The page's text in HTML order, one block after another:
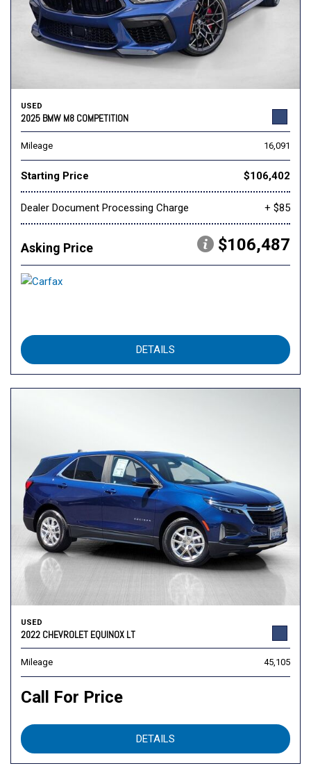
USED
2025 BMW M8 COMPETITION
Mileage 16,091
Starting Price $106,402
Dealer Document Processing Charge + $85
Asking Price $106,487
DETAILS
USED
2022 CHEVROLET EQUINOX LT
Mileage 45,105
Call For Price
DETAILS